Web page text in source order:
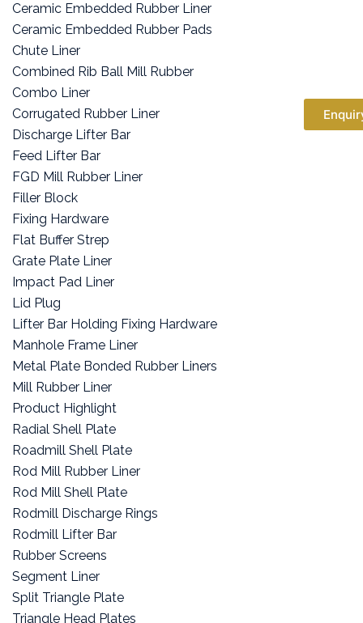
Ceramic Embedded Rubber Liner
Ceramic Embedded Rubber Pads
Chute Liner
Combined Rib Ball Mill Rubber
Combo Liner
Corrugated Rubber Liner
Discharge Lifter Bar
Feed Lifter Bar
FGD Mill Rubber Liner
Filler Block
Fixing Hardware
Flat Buffer Strep
Grate Plate Liner
Impact Pad Liner
Lid Plug
Lifter Bar Holding Fixing Hardware
Manhole Frame Liner
Metal Plate Bonded Rubber Liners
Mill Rubber Liner
Product Highlight
Radial Shell Plate
Roadmill Shell Plate
Rod Mill Rubber Liner
Rod Mill Shell Plate
Rodmill Discharge Rings
Rodmill Lifter Bar
Rubber Screens
Segment Liner
Split Triangle Plate
Triangle Head Plates